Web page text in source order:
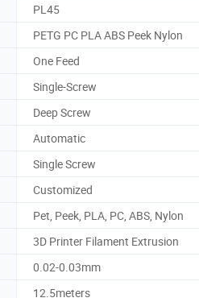
PL45
PETG PC PLA ABS Peek Nylon
One Feed
Single-Screw
Deep Screw
Automatic
Single Screw
Customized
Pet, Peek, PLA, PC, ABS, Nylon
3D Printer Filament Extrusion
0.02-0.03mm
12.5meters